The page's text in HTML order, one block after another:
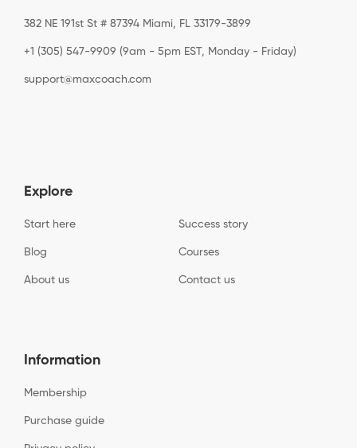
382 NE 191st St # 87394 Miami, FL 33179-3899
+1 (305) 547-9909 (9am - 5pm EST, Monday - Friday)
support@maxcoach.com
Explore
Start here Success story
Blog Courses
About us Contact us
Information
Membership
Purchase guide